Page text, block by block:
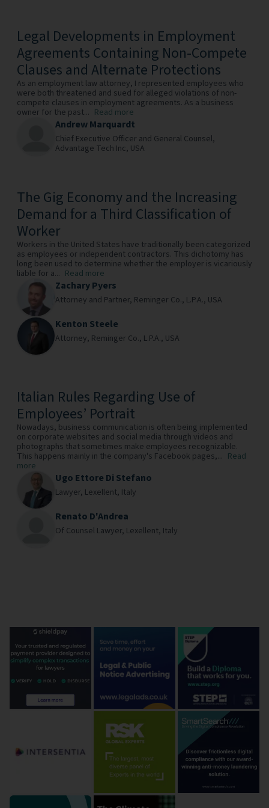
Legal Developments in Employment
Agreements Containing Non-Compete
Clauses and Alternate Protections
As an employment law attorney, I represented employees who
were both threatened and sued for alleged violations of non-
compete clauses in employment agreements. As a business
owner for the past... Read more
Andrew Marquardt
Chief Executive Officer and General Counsel,
Advantage Tech Inc, USA
The Gig Economy and the Increasing
Demand for a Third Classification of
Worker
Workers in the United States have traditionally been categorized
as employees or independent contractors. This dichotomy has
long been used to determine whether the employer is vicariously
liable for a... Read more
Zachary Pyers
Attorney and Partner, Reminger Co., L.P.A., USA
Kenton Steele
Attorney, Reminger Co., L.P.A., USA
Italian Rules Regarding Use of
Employees’ Portrait
Nowadays, business communication is often being implemented
on corporate websites and social media through videos and
photographs that sometimes make employees recognizable.
This happens mainly in the company's Facebook pages,... Read
more
Ugo Ettore Di Stefano
Lawyer, Lexellent, Italy
Renato D'Andrea
Of Counsel Lawyer, Lexellent, Italy